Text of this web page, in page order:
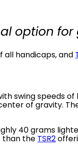
option
all handicaps, and
swing speeds
of gravity.
40 grams
than the TSR2